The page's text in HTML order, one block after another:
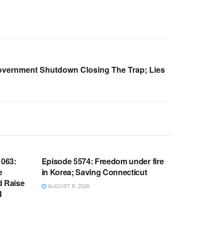
Shutdown Closing The Trap; Lies
Raise
Episode 5574: Freedom under fire
in Korea; Saving Connecticut
AUGUST 8, 2026